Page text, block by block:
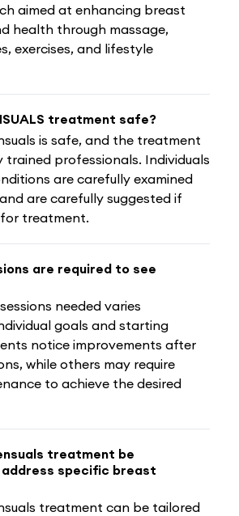
aimed at enhancing breast
health through massage,
exercises, and lifestyle
treatment safe?
is safe, and the treatment
trained professionals. Individuals
are carefully examined
are carefully suggested if
treatment.
are required to see
needed varies
goals and starting
notice improvements after
while others may require
to achieve the desired
treatment be
specific breast
treatment can be tailored